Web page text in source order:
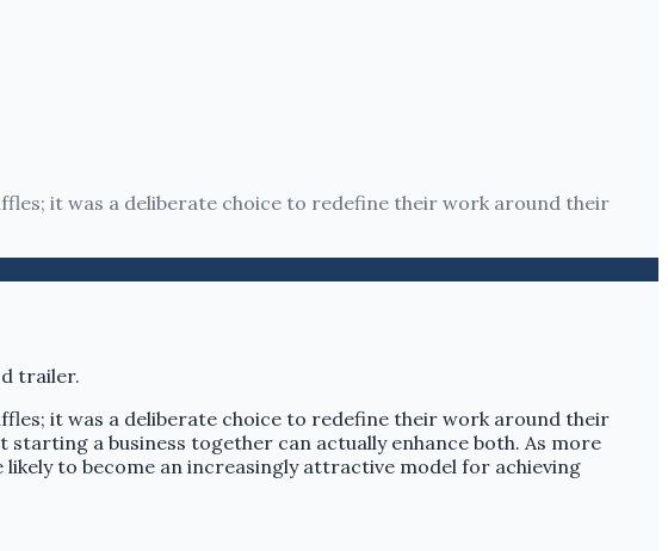
it was a deliberate choice to redefine their work around their
it was a deliberate choice to redefine their work around their
a business together can actually enhance both. As more
to become an increasingly attractive model for achieving